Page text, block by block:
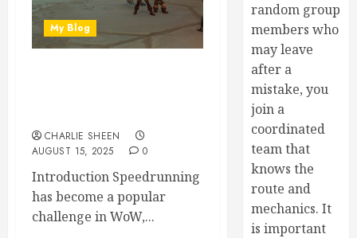
My Blog
CHARLIE SHEEN
AUGUST 15, 2025
0
Introduction Speedrunning
has become a popular
challenge in WoW,...
random group
members who
may leave
after a
mistake, you
join a
coordinated
team that
knows the
route and
mechanics. It
is important